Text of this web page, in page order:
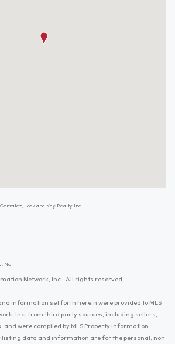
Lock and Key Realty Inc.
No
Network, Inc.. All rights reserved.
information set forth herein were provided to MLS
Inc. from third party sources, including sellers,
and were compiled by MLS Property Information
listing data and information are for the personal, non